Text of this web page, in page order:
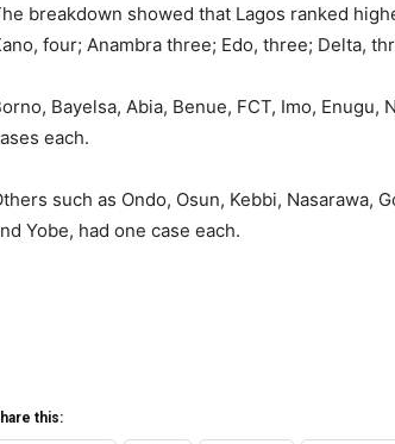
breakdown showed that Lagos ranked
four; Anambra three; Edo, three; Delta,
Bayelsa, Abia, Benue, FCT, Imo, Enugu,
each.
such as Ondo, Osun, Kebbi, Nasarawa,
Yobe, had one case each.
this: